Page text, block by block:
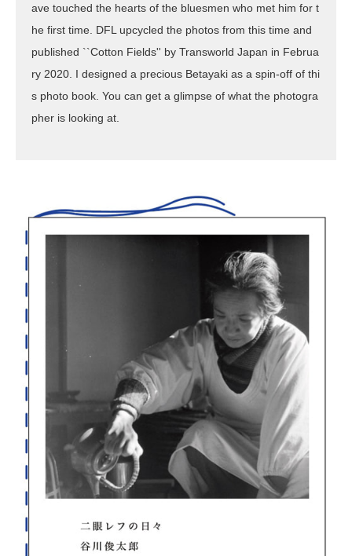
ave touched the hearts of the bluesmen who met him for t
he first time. DFL upcycled the photos from this time and
published ``Cotton Fields'' by Transworld Japan in Februa
ry 2020. I designed a precious Betayaki as a spin-off of thi
s photo book. You can get a glimpse of what the photogra
pher is looking at.